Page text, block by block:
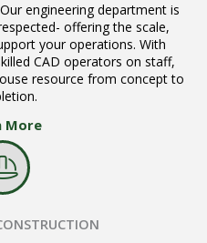
engineering department is
offering the scale,
your operations. With
CAD operators on staff,
resource from concept to
More